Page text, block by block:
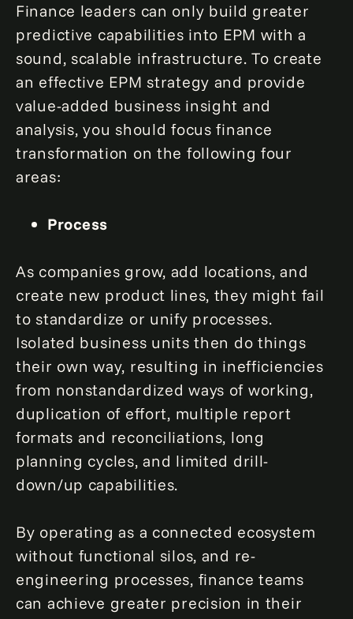
Finance leaders can only build greater
predictive capabilities into EPM with a
sound, scalable infrastructure. To create
an effective EPM strategy and provide
value-added business insight and
analysis, you should focus finance
transformation on the following four
areas:
Process
As companies grow, add locations, and
create new product lines, they might fail
to standardize or unify processes.
Isolated business units then do things
their own way, resulting in inefficiencies
from nonstandardized ways of working,
duplication of effort, multiple report
formats and reconciliations, long
planning cycles, and limited drill-
down/up capabilities.
By operating as a connected ecosystem
without functional silos, and re-
engineering processes, finance teams
can achieve greater precision in their